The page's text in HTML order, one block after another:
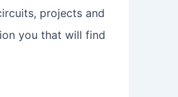
projects and
you that will find